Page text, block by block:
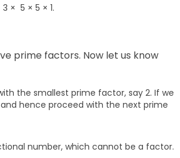
× 5 × 5 × 1.
prime factors. Now let us know
the smallest prime factor, say 2. If we
hence proceed with the next prime
number, which cannot be a factor.